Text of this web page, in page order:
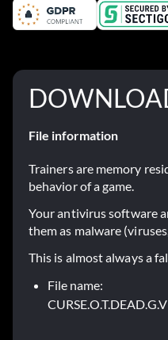
File information
Trainers are memory
behavior of a game.
Your antivirus software
them as malware
This is almost always a
File name: